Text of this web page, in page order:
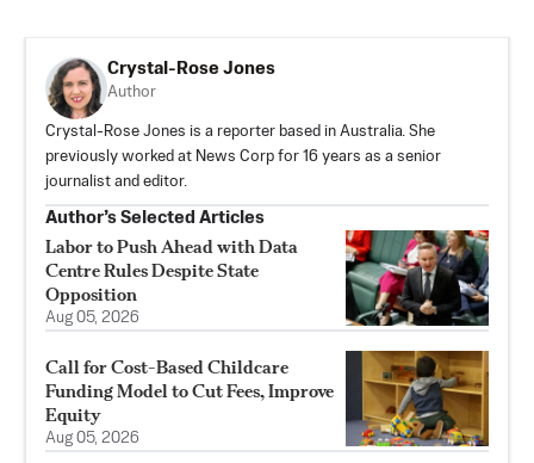
Crystal-Rose Jones
Author
Crystal-Rose Jones is a reporter based in Australia. She
previously worked at News Corp for 16 years as a senior
journalist and editor.
Author’s Selected Articles
Labor to Push Ahead with Data
Centre Rules Despite State
Opposition
Aug 05, 2026
Call for Cost-Based Childcare
Funding Model to Cut Fees, Improve
Equity
Aug 05, 2026